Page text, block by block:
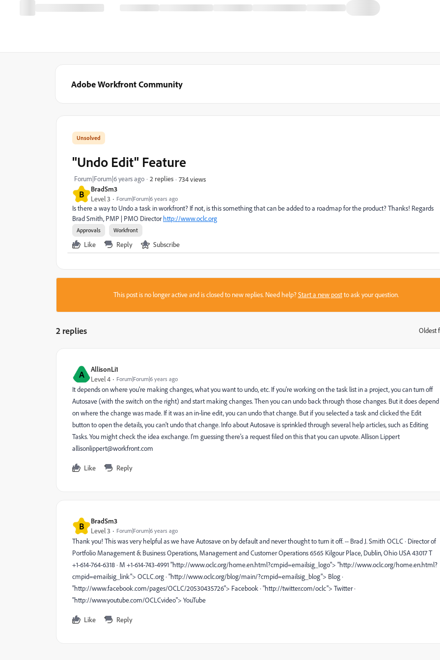
Adobe Workfront Community
B BradSm3
Level 3 Forum|Forum|6 years ago
"Undo Edit" Feature
Forum|Forum|6 years ago 2 replies 734 views
Is there a way to Undo a task in workfront? If not, is this something that can be added to a roadmap for the product? Thanks! Regards
Brad Smith, PMP | PMO Directorhttp://www.oclc.org
Approvals Workfront
Like Reply Subscribe
This post is no longer active and is closed to new replies. Need help?Start a new postto ask your question.
2 replies Oldest
A AllisonLi1
Level 4 Forum|Forum|6 years ago
It depends on where you're making changes, what you want to undo, etc. If you're working on the task list in a project, you can turn off
Autosave (with the switch on the right) and start making changes. Then you can undo back through those changes. But it does depend
on where the change was made. If it was an in-line edit, you can undo that change. But if you selected a task and clicked the Edit
button to open the details, you can't undo that change. Info about Autosave is sprinkled through several help articles, such as Editing
Tasks. You might check the idea exchange. I'm guessing there's a request filed on this that you can upvote. Allison Lippert
allisonlippert@workfront.com
Like Reply
B BradSm3
Level 3 Forum|Forum|6 years ago
Thank you! This was very helpful as we have Autosave on by default and never thought to turn it off. -- Brad J. Smith OCLC · Director of
Portfolio Management & Business Operations, Management and Customer Operations 6565 Kilgour Place, Dublin, Ohio USA 43017 T
+1-614-764-6318 · M +1-614-743-4991 "http://www.oclc.org/home.en.html?cmpid=emailsig_logo"> "http://www.oclc.org/home.en.html?
cmpid=emailsig_link"> OCLC.org · "http://www.oclc.org/blog/main/?cmpid=emailsig_blog"> Blog ·
"http://www.facebook.com/pages/OCLC/20530435726"> Facebook · "http://twitter.com/oclc"> Twitter ·
"http://www.youtube.com/OCLCvideo"> YouTube
Like Reply